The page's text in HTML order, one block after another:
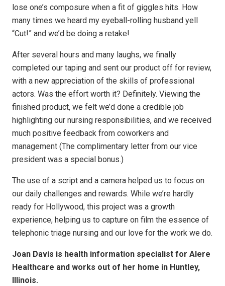
lose one’s composure when a fit of giggles hits. How
many times we heard my eyeball-rolling husband yell
“Cut!” and we’d be doing a retake!
After several hours and many laughs, we finally
completed our taping and sent our product off for review,
with a new appreciation of the skills of professional
actors. Was the effort worth it? Definitely. Viewing the
finished product, we felt we’d done a credible job
highlighting our nursing responsibilities, and we received
much positive feedback from coworkers and
management (The complimentary letter from our vice
president was a special bonus.)
The use of a script and a camera helped us to focus on
our daily challenges and rewards. While we’re hardly
ready for Hollywood, this project was a growth
experience, helping us to capture on film the essence of
telephonic triage nursing and our love for the work we do.
Joan Davis is health information specialist for Alere
Healthcare and works out of her home in Huntley,
Illinois.